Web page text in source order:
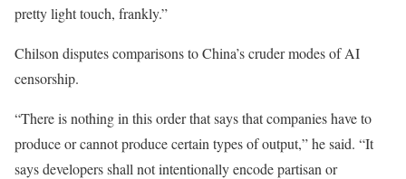
pretty light touch, frankly.”
Chilson disputes comparisons to China’s cruder modes of AI
censorship.
“There is nothing in this order that says that companies have to
produce or cannot produce certain types of output,” he said. “It
says developers shall not intentionally encode partisan or